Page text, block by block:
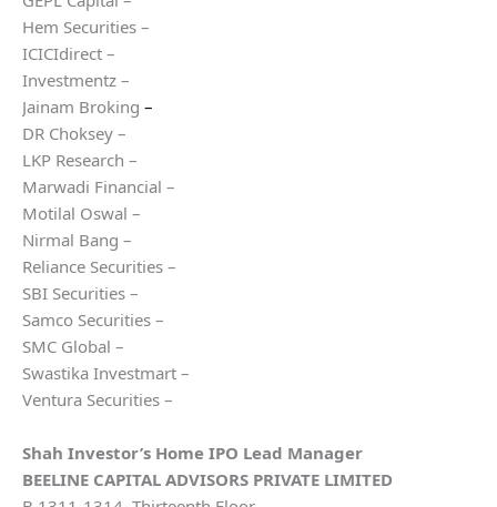
Hem Securities –
ICICIdirect –
Investmentz –
Jainam Broking –
DR Choksey –
LKP Research –
Marwadi Financial –
Motilal Oswal –
Nirmal Bang –
Reliance Securities –
SBI Securities –
Samco Securities –
SMC Global –
Swastika Investmart –
Ventura Securities –
Shah Investor’s Home IPO Lead Manager
BEELINE CAPITAL ADVISORS PRIVATE LIMITED